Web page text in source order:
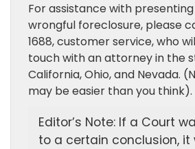
For assistance with
wrongful foreclosure, please
1688, customer service, who
touch with an attorney in the
California, Ohio, and Nevada.
may be easier than you think).
Editor’s Note: If a Court
to a certain conclusion, it